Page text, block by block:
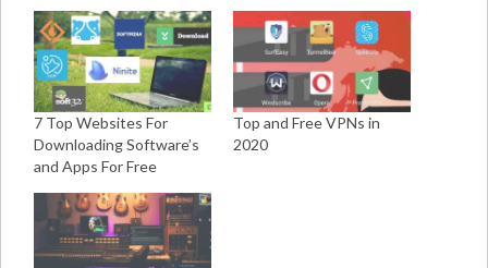
7 Top Websites For
Downloading Software’s
and Apps For Free
Top and Free VPNs in
2020